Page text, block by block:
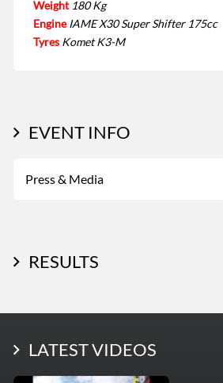
Weight 180 Kg
Engine IAME X30 Super Shifter 175cc
Tyres Komet K3-M
EVENT INFO
Press & Media
RESULTS
LATEST PHOTOS
LATEST VIDEOS